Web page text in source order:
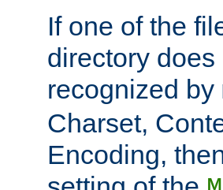
If one of the
directory
recognized by
Charset,
Encoding,